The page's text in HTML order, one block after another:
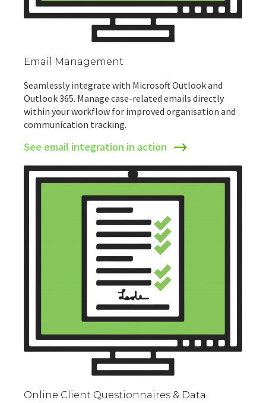
Email Management
Seamlessly integrate with Microsoft Outlook and
Outlook 365. Manage case-related emails directly
within your workflow for improved organisation and
communication tracking.
See email integration in action
Online Client Questionnaires & Data